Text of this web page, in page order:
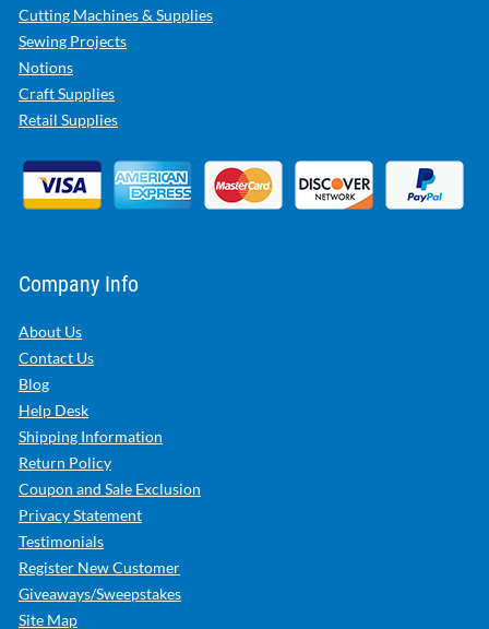
Cutting Machines & Supplies
Sewing Projects
Notions
Craft Supplies
Retail Supplies
Company Info
About Us
Contact Us
Blog
Help Desk
Shipping Information
Return Policy
Coupon and Sale Exclusion
Privacy Statement
Testimonials
Register New Customer
Giveaways/Sweepstakes
Site Map